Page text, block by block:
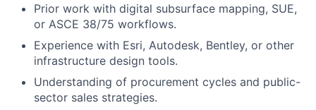
Prior work with digital subsurface mapping, SUE,
or ASCE 38/75 workflows.
Experience with Esri, Autodesk, Bentley, or other
infrastructure design tools.
Understanding of procurement cycles and public-
sector sales strategies.